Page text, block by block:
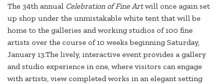
The 34th annual Celebration of Fine Artwill once again set
up shop under the unmistakable white tent that will be
home to the galleries and working studios of 100 fine
artists over the course of 10 weeks beginning Saturday,
January 13.The lively, interactive event provides a gallery
and studio experience in one, where visitors can engage
with artists, view completed works in an elegant setting